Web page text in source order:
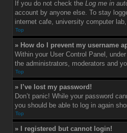
If you do not check the Log me in
account by anyone else. To stay
internet cafe, university computer
Top
» How do I prevent my username
Within your User Control Panel,
the administrators, moderators and
Top
» I’ve lost my password!
Don’t panic! While your password
you should be able to log in again
Top
» I registered but cannot login!